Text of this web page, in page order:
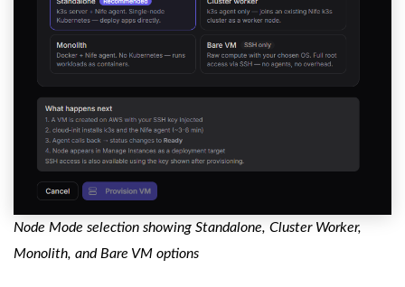
Node Mode selection showing Standalone, Cluster Worker,
Monolith, and Bare VM options